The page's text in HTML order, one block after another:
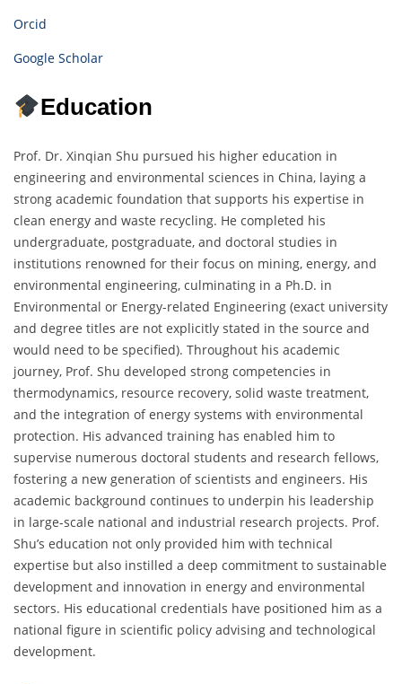
Orcid
Google Scholar
Education
Prof. Dr. Xinqian Shu pursued his higher education in
engineering and environmental sciences in China, laying a
strong academic foundation that supports his expertise in
clean energy and waste recycling. He completed his
undergraduate, postgraduate, and doctoral studies in
institutions renowned for their focus on mining, energy, and
environmental engineering, culminating in a Ph.D. in
Environmental or Energy-related Engineering (exact university
and degree titles are not explicitly stated in the source and
would need to be specified). Throughout his academic
journey, Prof. Shu developed strong competencies in
thermodynamics, resource recovery, solid waste treatment,
and the integration of energy systems with environmental
protection. His advanced training has enabled him to
supervise numerous doctoral students and research fellows,
fostering a new generation of scientists and engineers. His
academic background continues to underpin his leadership
in large-scale national and industrial research projects. Prof.
Shu’s education not only provided him with technical
expertise but also instilled a deep commitment to sustainable
development and innovation in energy and environmental
sectors. His educational credentials have positioned him as a
national figure in scientific policy advising and technological
development.